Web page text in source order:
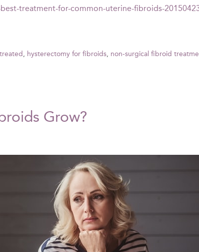
treatment-for-common-uterine-fibroids-
hysterectomy for fibroids, non-surgical fibroid
Grow?